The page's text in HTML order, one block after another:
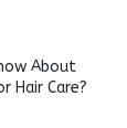
About
Hair Care?